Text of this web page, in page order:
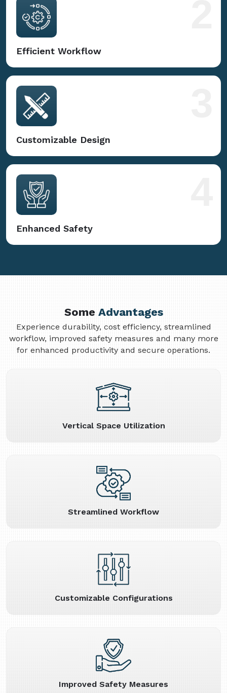
Efficient Workflow
Customizable Design
Enhanced Safety
SomeAdvantages
Experience durability, cost efficiency, streamlined
workflow, improved safety measures and many more
for enhanced productivity and secure operations.
Vertical Space Utilization
Streamlined Workflow
Customizable Configurations
Improved Safety Measures